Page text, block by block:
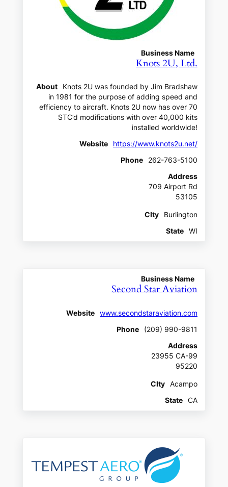
Business Name
Knots 2U, Ltd.
About
Knots 2U was founded by Jim Bradshaw
in 1981 for the purpose of adding speed and
efficiency to aircraft. Knots 2U now has over 70
STC’d modifications with over 40,000 kits
installed worldwide!
Website
https://www.knots2u.net/
Phone
262-763-5100
Address
709 Airport Rd
53105
CIty
Burlington
State
WI
Business Name
Second Star Aviation
Website
www.secondstaraviation.com
Phone
(209) 990-9811
Address
23955 CA-99
95220
CIty
Acampo
State
CA